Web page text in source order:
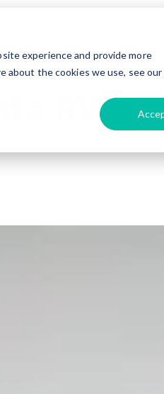
experience and provide more
about the cookies we use, see our